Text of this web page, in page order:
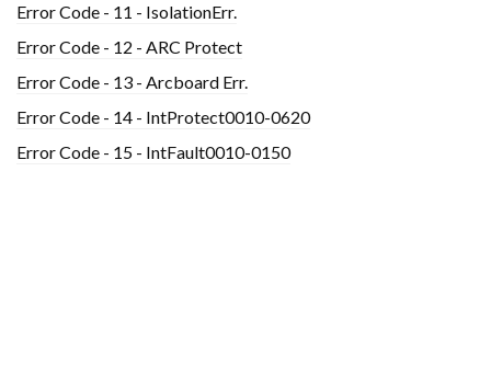
Error Code - 11 - IsolationErr.
Error Code - 12 - ARC Protect
Error Code - 13 - Arcboard Err.
Error Code - 14 - IntProtect0010-0620
Error Code - 15 - IntFault0010-0150